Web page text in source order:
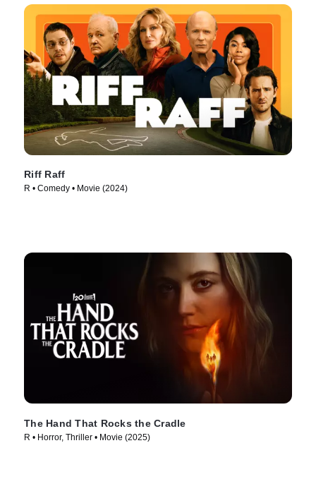
Riff Raff
R • Comedy • Movie (2024)
The Hand That Rocks the Cradle
R • Horror, Thriller • Movie (2025)